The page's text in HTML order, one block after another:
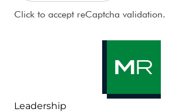
CAPTCHA
Click to accept reCaptcha validation.
Leadership